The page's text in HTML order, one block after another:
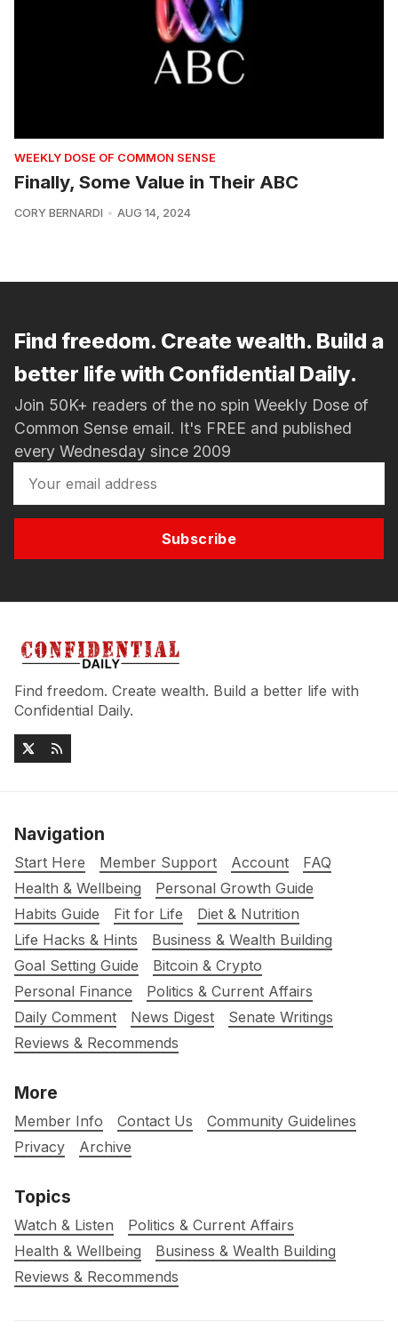
WEEKLY DOSE OF COMMON SENSE
Finally, Some Value in Their ABC
CORY BERNARDI AUG 14, 2024
Find freedom. Create wealth. Build a
better life with Confidential Daily.
Join 50K+ readers of the no spin Weekly Dose of
Common Sense email. It's FREE and published
every Wednesday since 2009
Subscribe
Find freedom. Create wealth. Build a better life with
Confidential Daily.
Navigation
Start Here Member Support Account
FAQ
Health & Wellbeing
Personal Growth Guide
Habits Guide
Fit for Life
Diet & Nutrition
Life Hacks & Hints
Business & Wealth Building
Goal Setting Guide
Bitcoin & Crypto
Personal Finance
Politics & Current Affairs
Daily Comment
News Digest
Senate Writings
Reviews & Recommends
More
Member Info Contact Us
Community Guidelines
Privacy
Archive
Topics
Watch & Listen
Politics & Current Affairs
Health & Wellbeing
Business & Wealth Building
Reviews & Recommends